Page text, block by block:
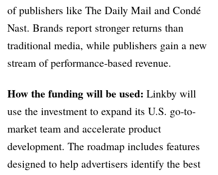
of publishers like The Daily Mail and Condé
Nast. Brands report stronger returns than
traditional media, while publishers gain a new
stream of performance-based revenue.
How the funding will be used: Linkby will
use the investment to expand its U.S. go-to-
market team and accelerate product
development. The roadmap includes features
designed to help advertisers identify the best